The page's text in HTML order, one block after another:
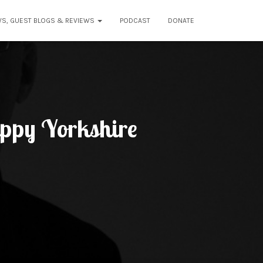
GUEST BLOGS & REVIEWS PODCAST DONATE
Yorkshire